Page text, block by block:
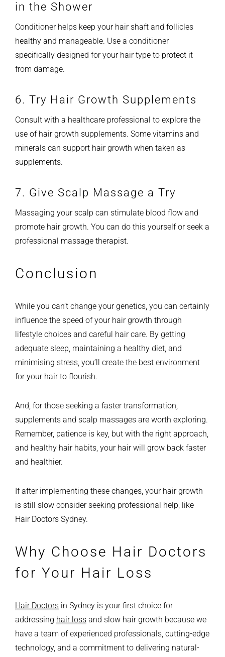
in the Shower
Conditioner helps keep your hair shaft and follicles
healthy and manageable. Use a conditioner
specifically designed for your hair type to protect it
from damage.
6. Try Hair Growth Supplements
Consult with a healthcare professional to explore the
use of hair growth supplements. Some vitamins and
minerals can support hair growth when taken as
supplements.
7. Give Scalp Massage a Try
Massaging your scalp can stimulate blood flow and
promote hair growth. You can do this yourself or seek a
professional massage therapist.
Conclusion
While you can’t change your genetics, you can certainly
influence the speed of your hair growth through
lifestyle choices and careful hair care. By getting
adequate sleep, maintaining a healthy diet, and
minimising stress, you’ll create the best environment
for your hair to flourish.
And, for those seeking a faster transformation,
supplements and scalp massages are worth exploring.
Remember, patience is key, but with the right approach,
and healthy hair habits, your hair will grow back faster
and healthier.
If after implementing these changes, your hair growth
is still slow consider seeking professional help, like
Hair Doctors Sydney.
Why Choose Hair Doctors
for Your Hair Loss
Hair Doctors in Sydney is your first choice for
addressing hair loss and slow hair growth because we
have a team of experienced professionals, cutting-edge
technology, and a commitment to delivering natural-